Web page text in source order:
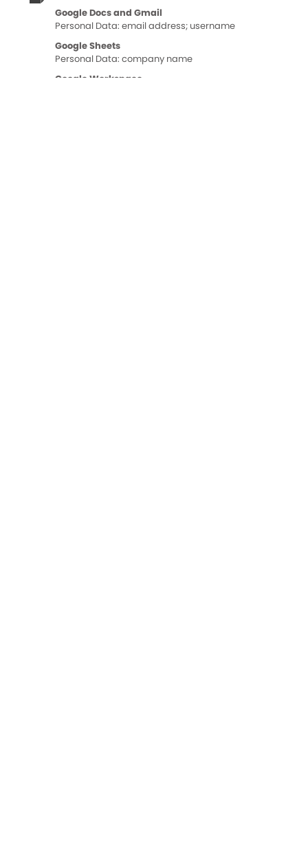
Google Docs and Gmail
Personal Data: email address; username
Google Sheets
Personal Data: company name
Google Workspace